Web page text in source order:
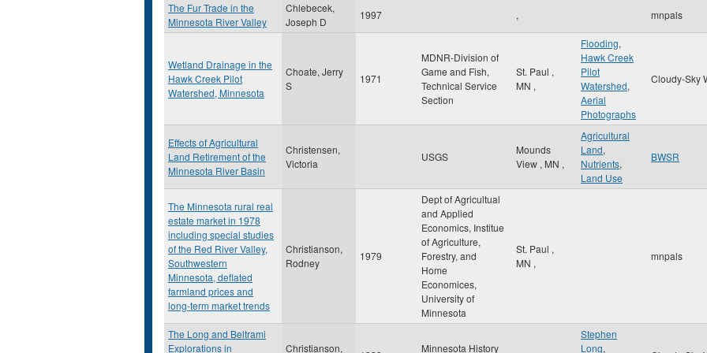
The Fur Trade in the
Minnesota River Valley
Chlebecek,
Joseph D
1997 , mnpals
Wetland Drainage in the
Hawk Creek Pilot
Watershed, Minnesota
Choate, Jerry
S
1971
MDNR-Division of
Game and Fish,
Technical Service
Section
St. Paul ,
MN ,
Flooding,
Hawk Creek
Pilot
Watershed,
Aerial
Photographs
Cloudy-Sky
Effects of Agricultural
Land Retirement of the
Minnesota River Basin
Christensen,
Victoria
USGS
Mounds
View , MN ,
Agricultural
Land,
Nutrients,
Land Use
BWSR
The Minnesota rural real
estate market in 1978
including special studies
of the Red River Valley,
Southwestern
Minnesota, deflated
farmland prices and
long-term market trends
Christianson,
Rodney
1979
Dept of Agricultual
and Applied
Economics, Institue
of Agriculture,
Forestry, and
Home
Economices,
University of
Minnesota
St. Paul ,
MN ,
mnpals
The Long and Beltrami
Explorations in
Christianson, Minnesota History
Stephen
Long,